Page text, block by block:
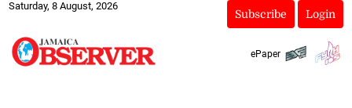
Saturday, 8 August, 2026
Subscribe Login
ePaper